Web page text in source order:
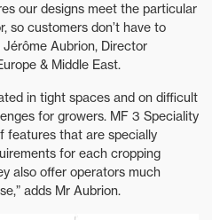
our designs meet the particular
so customers don’t have to
Jérôme Aubrion, Director
& Middle East.
in tight spaces and on difficult
for growers. MF 3 Speciality
features that are specially
for each cropping
also offer operators much
adds Mr Aubrion.